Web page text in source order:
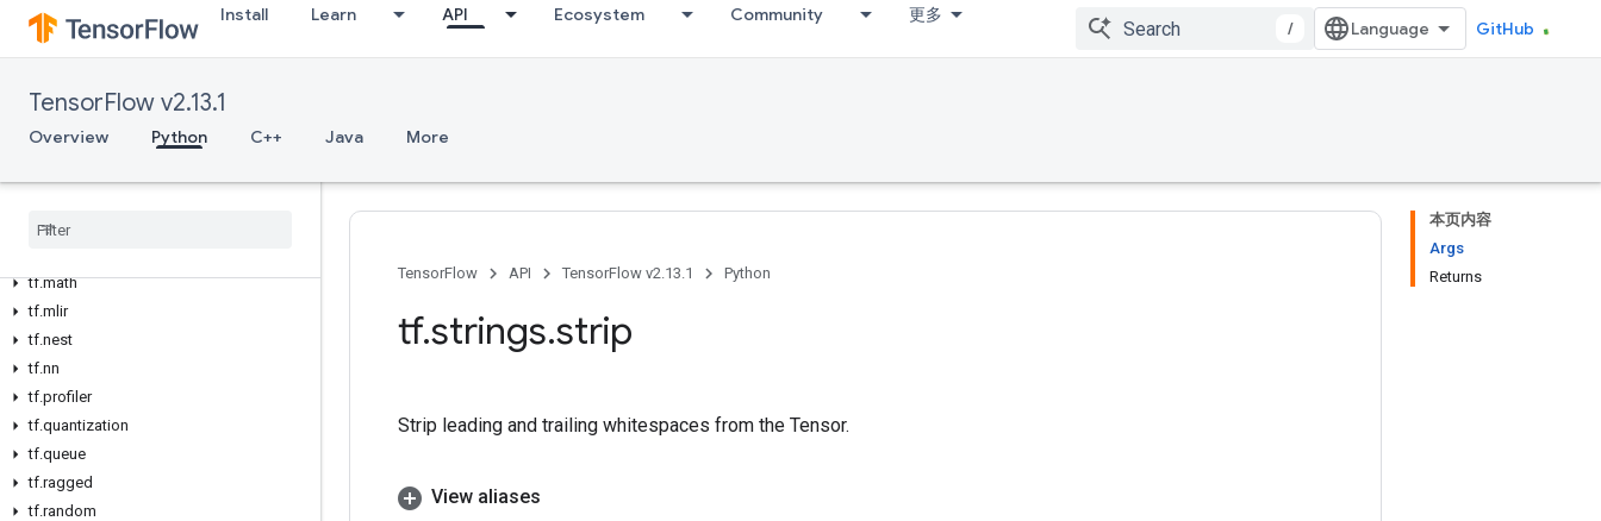
Install Learn API Ecosystem Community 更多
/ GitHub
TensorFlow v2.13.1
Overview Python C++ Java More
tf.experimental
tf.feature_column
tf.image
tf.io
tf.lite
tf.math
tf.mlir
tf.nest
tf.nn
tf.profiler
tf.quantization
tf.queue
tf.ragged
tf.random
本页内容
Args
Returns
TensorFlow API TensorFlow v2.13.1 Python
tf.strings.strip
Strip leading and trailing whitespaces from the Tensor.
View aliases